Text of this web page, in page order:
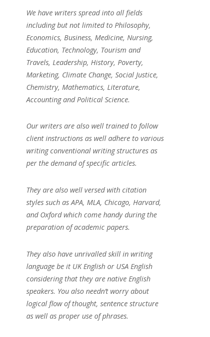
We have writers spread into all fields
including but not limited to Philosophy,
Economics, Business, Medicine, Nursing,
Education, Technology, Tourism and
Travels, Leadership, History, Poverty,
Marketing, Climate Change, Social Justice,
Chemistry, Mathematics, Literature,
Accounting and Political Science.
Our writers are also well trained to follow
client instructions as well adhere to various
writing conventional writing structures as
per the demand of specific articles.
They are also well versed with citation
styles such as APA, MLA, Chicago, Harvard,
and Oxford which come handy during the
preparation of academic papers.
They also have unrivalled skill in writing
language be it UK English or USA English
considering that they are native English
speakers. You also needn’t worry about
logical flow of thought, sentence structure
as well as proper use of phrases.